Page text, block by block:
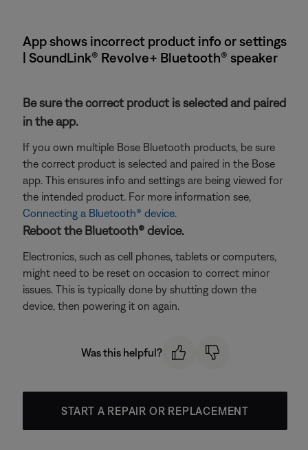
App shows incorrect product info or settings
| SoundLink® Revolve+ Bluetooth® speaker
Be sure the correct product is selected and paired
in the app.
If you own multiple Bose Bluetooth products, be sure
the correct product is selected and paired in the Bose
app. This ensures info and settings are being viewed for
the intended product. For more information see,
Connecting a Bluetooth® device.
Reboot the Bluetooth® device.
Electronics, such as cell phones, tablets or computers,
might need to be reset on occasion to correct minor
issues. This is typically done by shutting down the
device, then powering it on again.
Was this helpful?
START A REPAIR OR REPLACEMENT